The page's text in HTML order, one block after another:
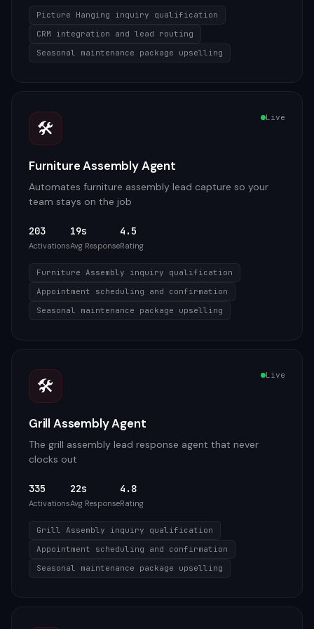
Picture Hanging inquiry qualification
CRM integration and lead routing
Seasonal maintenance package upselling
🛠️ Live
Furniture Assembly Agent
Automates furniture assembly lead capture so your
team stays on the job
203
Activations
19s
Avg Response
4.5
Rating
Furniture Assembly inquiry qualification
Appointment scheduling and confirmation
Seasonal maintenance package upselling
🛠️ Live
Grill Assembly Agent
The grill assembly lead response agent that never
clocks out
335
Activations
22s
Avg Response
4.8
Rating
Grill Assembly inquiry qualification
Appointment scheduling and confirmation
Seasonal maintenance package upselling